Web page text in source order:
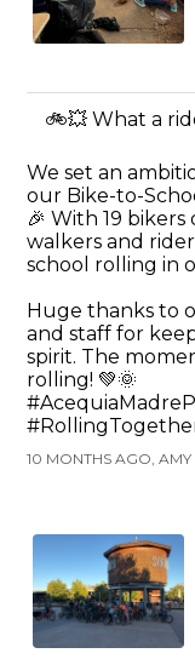
🚲💥 What a
We set an
our Bike-to-
🎉 With 19
walkers and
school rolling in
Huge thanks to
and staff for
spirit. The
rolling! 💚🌞
10 MONTHS AGO, AMY